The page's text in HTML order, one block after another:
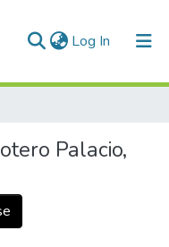
Log In (current)
Palacio,